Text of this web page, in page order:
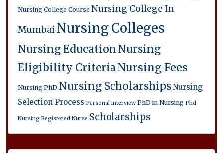
Nursing College Course Nursing College In
MumbaiNursing Colleges
Nursing EducationNursing
Eligibility CriteriaNursing Fees
Nursing PhD Nursing ScholarshipsNursing
Selection Process Personal Interview PhD in Nursing Phd
Nursing Registered Nurse Scholarships